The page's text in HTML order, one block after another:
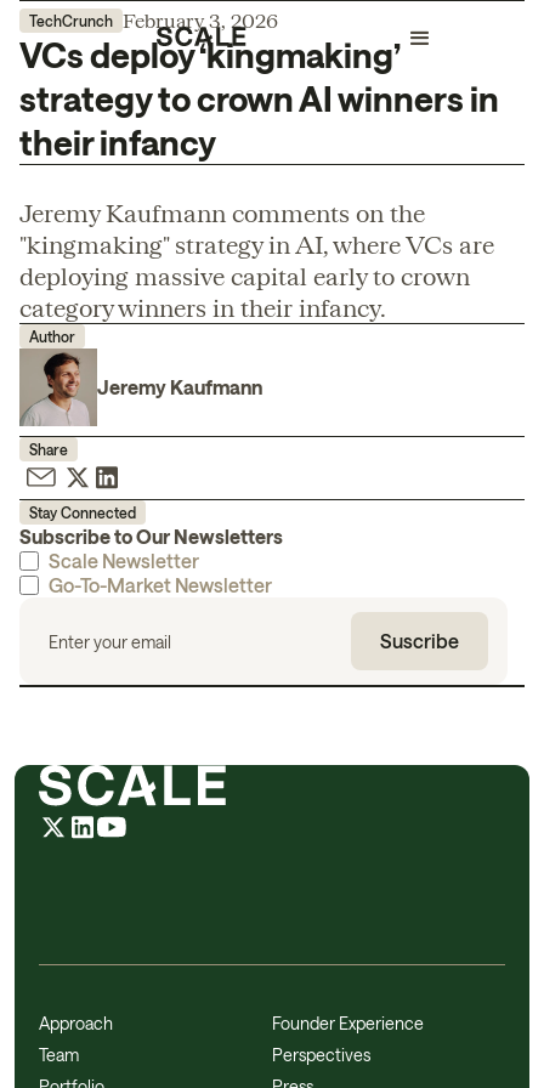
TechCrunch February 3, 2026
VCs deploy ‘kingmaking’
strategy to crown AI winners in
their infancy
Jeremy Kaufmann comments on the
"kingmaking" strategy in AI, where VCs are
deploying massive capital early to crown
category winners in their infancy.
Author
Jeremy Kaufmann
Share
Stay Connected
Subscribe to Our Newsletters
Scale Newsletter
Go-To-Market Newsletter
Approach
Team
Founder Experience
Perspectives